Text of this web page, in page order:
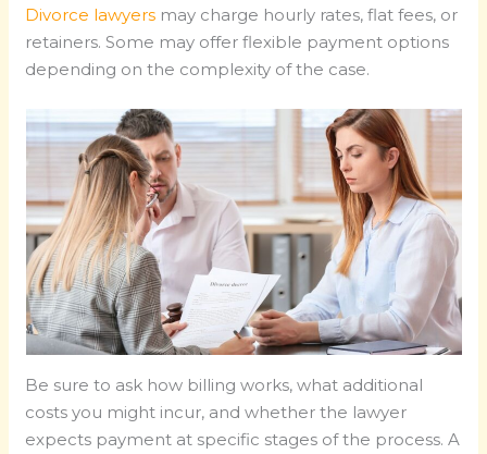
Divorce lawyers may charge hourly rates, flat fees, or
retainers. Some may offer flexible payment options
depending on the complexity of the case.
Be sure to ask how billing works, what additional
costs you might incur, and whether the lawyer
expects payment at specific stages of the process. A